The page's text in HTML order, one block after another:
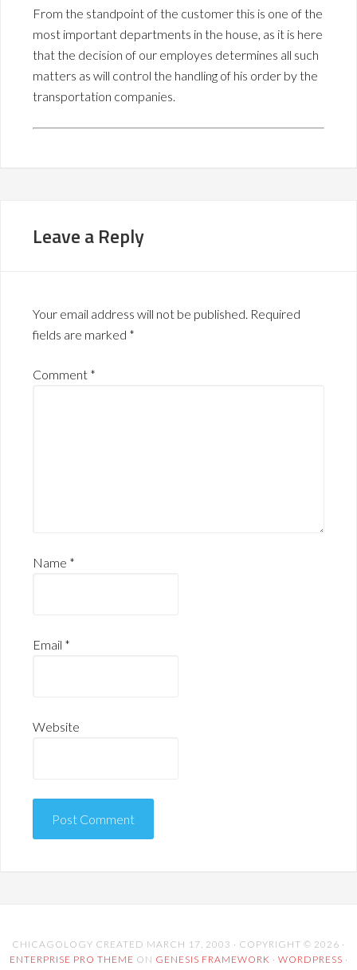
From the standpoint of the customer this is one of the
most important departments in the house, as it is here
that the decision of our employes determines all such
matters as will control the handling of his order by the
transportation companies.
Leave a Reply
Your email address will not be published. Required
fields are marked *
Comment *
Name *
Email *
Website
CHICAGOLOGY CREATED MARCH 17, 2003 · COPYRIGHT © 2026 ·
ENTERPRISE PRO THEME ON GENESIS FRAMEWORK · WORDPRESS ·